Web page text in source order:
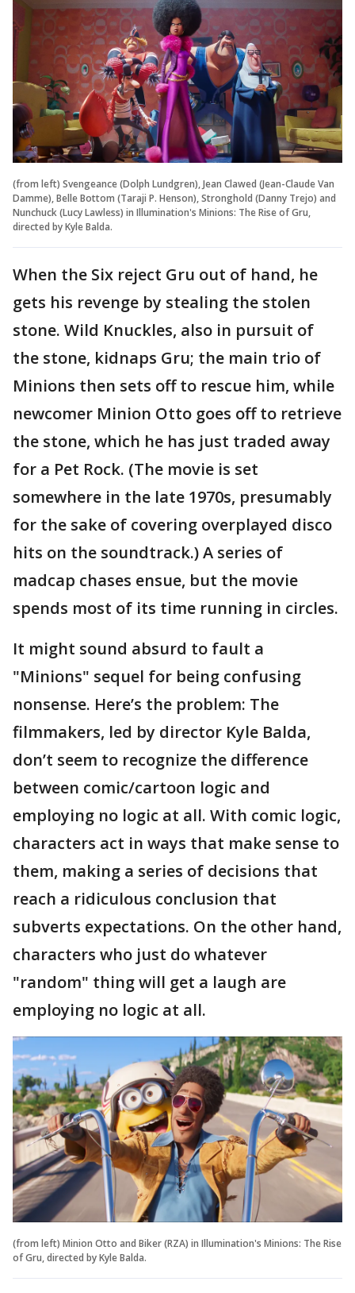
(from left) Svengeance (Dolph Lundgren), Jean Clawed (Jean-Claude Van
Damme), Belle Bottom (Taraji P. Henson), Stronghold (Danny Trejo) and
Nunchuck (Lucy Lawless) in Illumination's Minions: The Rise of Gru,
directed by Kyle Balda.
When the Six reject Gru out of hand, he
gets his revenge by stealing the stolen
stone. Wild Knuckles, also in pursuit of
the stone, kidnaps Gru; the main trio of
Minions then sets off to rescue him, while
newcomer Minion Otto goes off to retrieve
the stone, which he has just traded away
for a Pet Rock. (The movie is set
somewhere in the late 1970s, presumably
for the sake of covering overplayed disco
hits on the soundtrack.) A series of
madcap chases ensue, but the movie
spends most of its time running in circles.
It might sound absurd to fault a
"Minions" sequel for being confusing
nonsense. Here’s the problem: The
filmmakers, led by director Kyle Balda,
don’t seem to recognize the difference
between comic/cartoon logic and
employing no logic at all. With comic logic,
characters act in ways that make sense to
them, making a series of decisions that
reach a ridiculous conclusion that
subverts expectations. On the other hand,
characters who just do whatever
"random" thing will get a laugh are
employing no logic at all.
(from left) Minion Otto and Biker (RZA) in Illumination's Minions: The Rise
of Gru, directed by Kyle Balda.